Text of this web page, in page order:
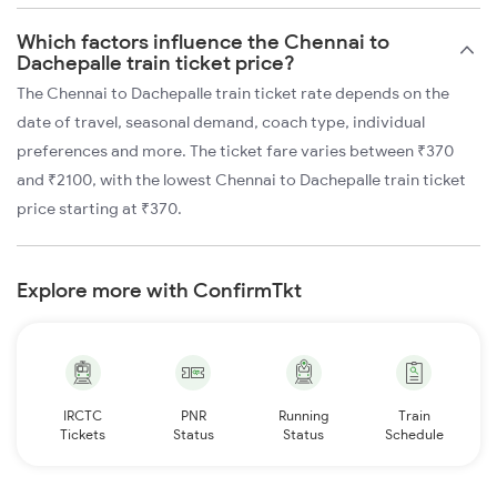
Which factors influence the Chennai to
Dachepalle train ticket price?
The Chennai to Dachepalle train ticket rate depends on the
date of travel, seasonal demand, coach type, individual
preferences and more. The ticket fare varies between ₹370
and ₹2100, with the lowest Chennai to Dachepalle train ticket
price starting at ₹370.
Explore more with ConfirmTkt
IRCTC
Tickets
PNR
Status
Running
Status
Train
Schedule